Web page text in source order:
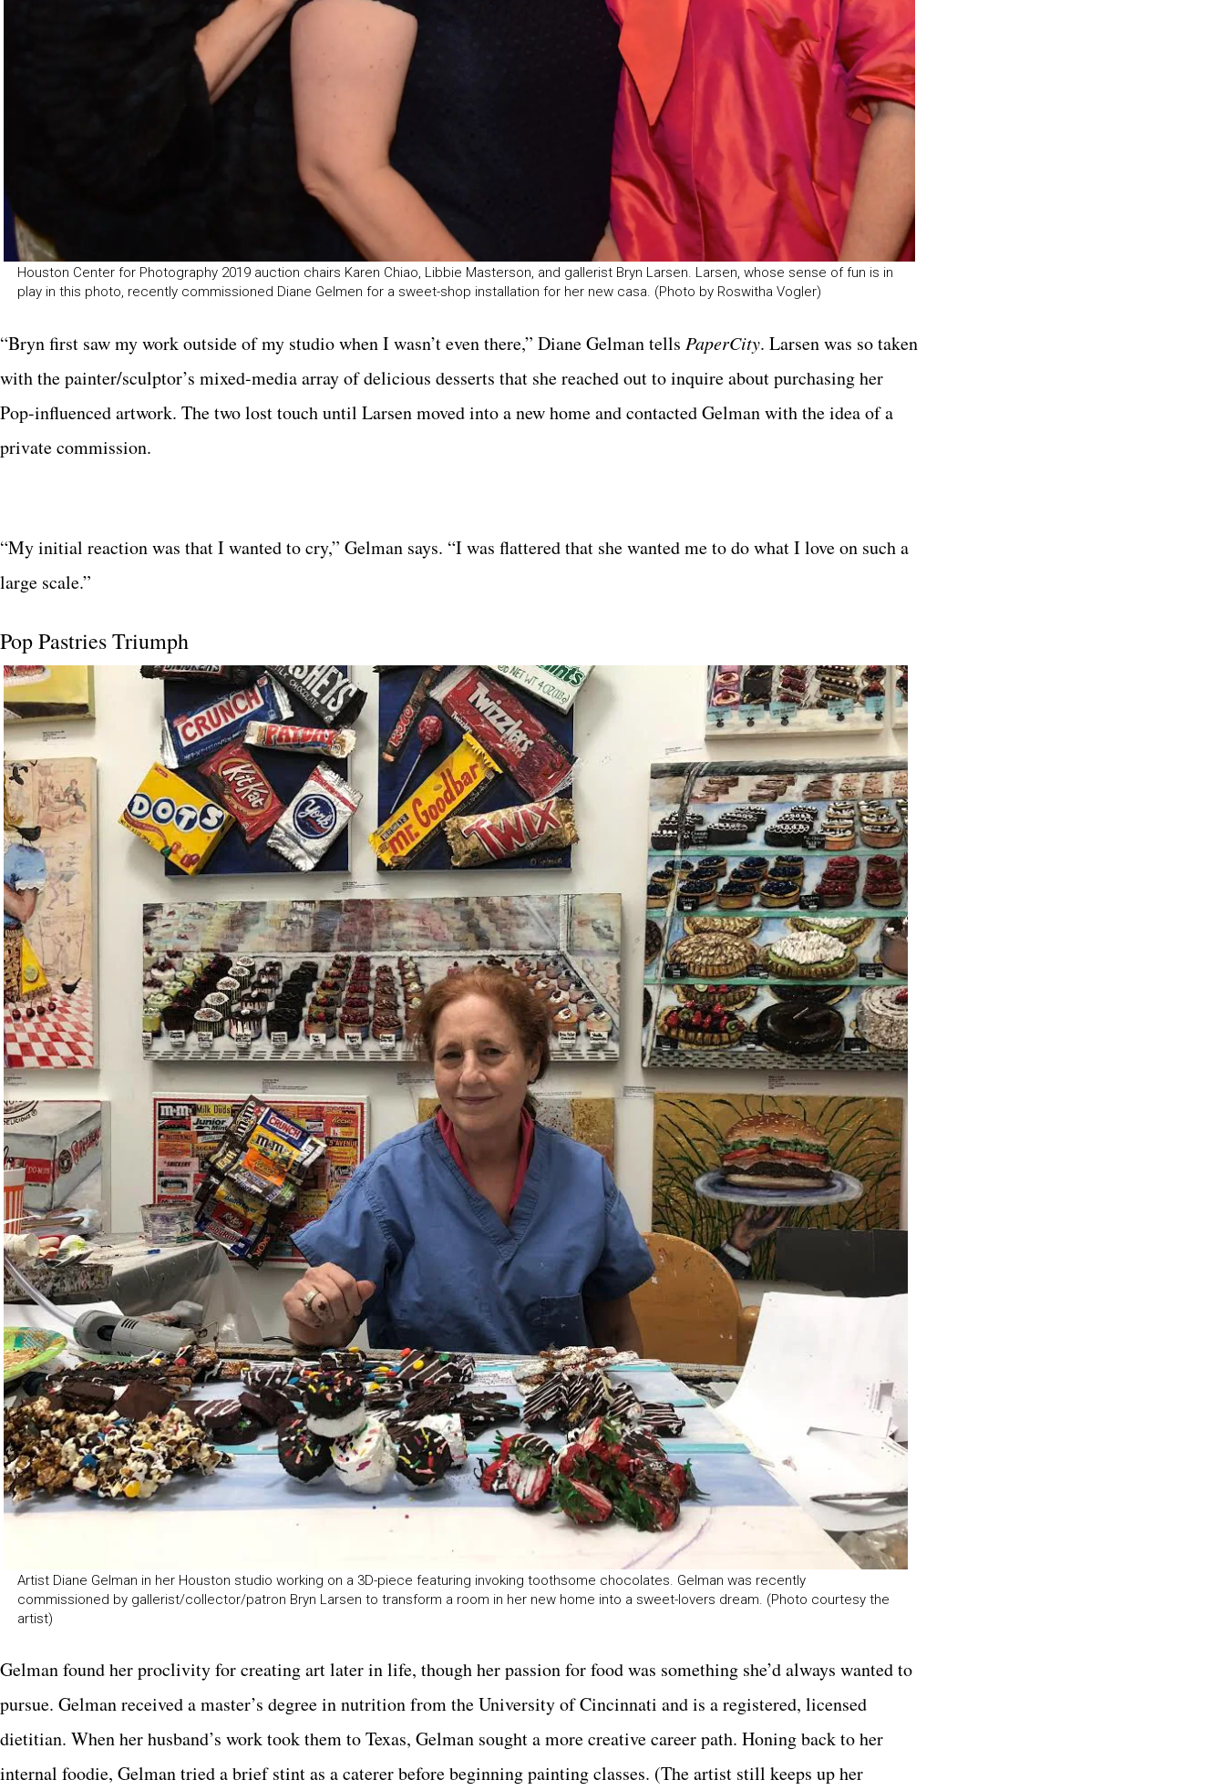
Houston Center for Photography 2019 auction chairs Karen Chiao, Libbie Masterson, and gallerist Bryn Larsen. Larsen, whose sense of fun is in
play in this photo, recently commissioned Diane Gelmen for a sweet-shop installation for her new casa. (Photo by Roswitha Vogler)
“Bryn first saw my work outside of my studio when I wasn’t even there,” Diane Gelman tells PaperCity. Larsen was so taken
with the painter/sculptor’s mixed-media array of delicious desserts that she reached out to inquire about purchasing her
Pop-influenced artwork. The two lost touch until Larsen moved into a new home and contacted Gelman with the idea of a
private commission.
“My initial reaction was that I wanted to cry,” Gelman says. “I was flattered that she wanted me to do what I love on such a
large scale.”
Pop Pastries Triumph
Artist Diane Gelman in her Houston studio working on a 3D-piece featuring invoking toothsome chocolates. Gelman was recently
commissioned by gallerist/collector/patron Bryn Larsen to transform a room in her new home into a sweet-lovers dream. (Photo courtesy the
artist)
Gelman found her proclivity for creating art later in life, though her passion for food was something she’d always wanted to
pursue. Gelman received a master’s degree in nutrition from the University of Cincinnati and is a registered, licensed
dietitian. When her husband’s work took them to Texas, Gelman sought a more creative career path. Honing back to her
internal foodie, Gelman tried a brief stint as a caterer before beginning painting classes. (The artist still keeps up her